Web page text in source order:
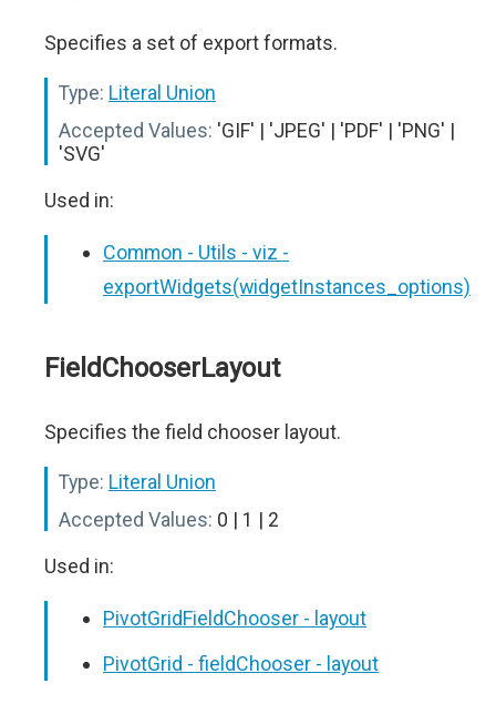
Specifies a set of export formats.
Type: Literal Union
Accepted Values: 'GIF' | 'JPEG' | 'PDF' | 'PNG' |
'SVG'
Used in:
Common - Utils - viz -
exportWidgets(widgetInstances_options)
FieldChooserLayout
Specifies the field chooser layout.
Type: Literal Union
Accepted Values: 0 | 1 | 2
Used in:
PivotGridFieldChooser - layout
PivotGrid - fieldChooser - layout